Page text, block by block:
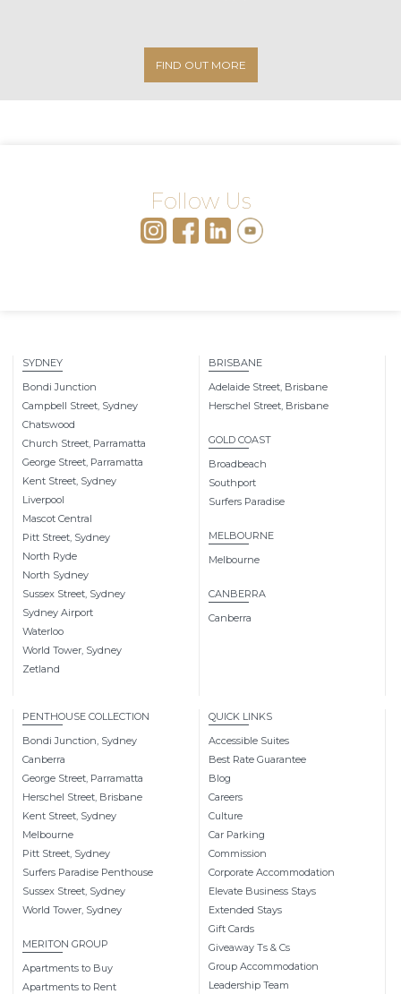
FIND OUT MORE
Follow Us
SYDNEY
Bondi Junction
Campbell Street, Sydney
Chatswood
Church Street, Parramatta
George Street, Parramatta
Kent Street, Sydney
Liverpool
Mascot Central
Pitt Street, Sydney
North Ryde
North Sydney
Sussex Street, Sydney
Sydney Airport
Waterloo
World Tower, Sydney
Zetland
BRISBANE
Adelaide Street, Brisbane
Herschel Street, Brisbane
GOLD COAST
Broadbeach
Southport
Surfers Paradise
MELBOURNE
Melbourne
CANBERRA
Canberra
PENTHOUSE COLLECTION
Bondi Junction, Sydney
Canberra
George Street, Parramatta
Herschel Street, Brisbane
Kent Street, Sydney
Melbourne
Pitt Street, Sydney
Surfers Paradise Penthouse
Sussex Street, Sydney
World Tower, Sydney
MERITON GROUP
Apartments to Buy
Apartments to Rent
QUICK LINKS
Accessible Suites
Best Rate Guarantee
Blog
Careers
Culture
Car Parking
Commission
Corporate Accommodation
Elevate Business Stays
Extended Stays
Gift Cards
Giveaway Ts & Cs
Group Accommodation
Leadership Team